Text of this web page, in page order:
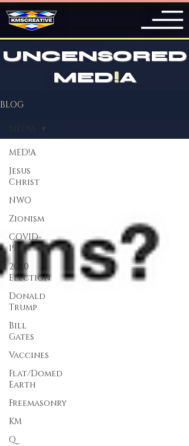
UNCENSORED
MED!A
BLOG
MED!A
Jesus
Christ
NWO
Zionism
COVID-
19
2020
Election
Donald
Trump
Bill
Gates
Vaccines
Flat/Domed
Earth
Freemasonry
KM
Q
MED!A